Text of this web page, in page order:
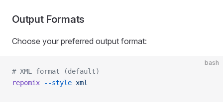
Output Formats
Choose your preferred output format:
bash
# XML format (default)
repomix --style xml